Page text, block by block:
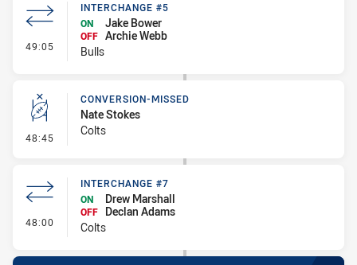
49:05 - Interchange #5
INTERCHANGE #5
ON
Jake Bower
OFF Archie Webb
Bulls
48:45 - Conversion-Missed
CONVERSION-MISSED
Nate Stokes
Colts
48:00 - Interchange #7
INTERCHANGE #7
ON
Drew Marshall
OFF
Declan Adams
Colts